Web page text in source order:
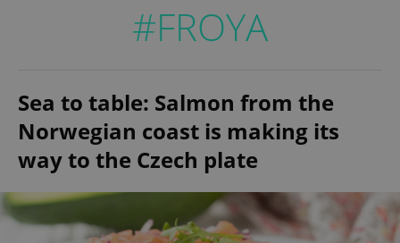
#FROYA
Sea to table: Salmon from the
Norwegian coast is making its
way to the Czech plate